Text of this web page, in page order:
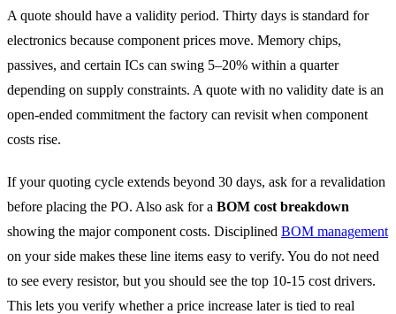
A quote should have a validity period. Thirty days is standard for
electronics because component prices move. Memory chips,
passives, and certain ICs can swing 5–20% within a quarter
depending on supply constraints. A quote with no validity date is an
open-ended commitment the factory can revisit when component
costs rise.
If your quoting cycle extends beyond 30 days, ask for a revalidation
before placing the PO. Also ask for a BOM cost breakdown
showing the major component costs. Disciplined BOM management
on your side makes these line items easy to verify. You do not need
to see every resistor, but you should see the top 10-15 cost drivers.
This lets you verify whether a price increase later is tied to real